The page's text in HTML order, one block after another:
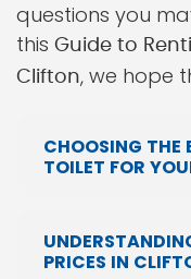
questions you
this Guide to
Clifton, we hope
CHOOSING THE
TOILET FOR
PRICES IN